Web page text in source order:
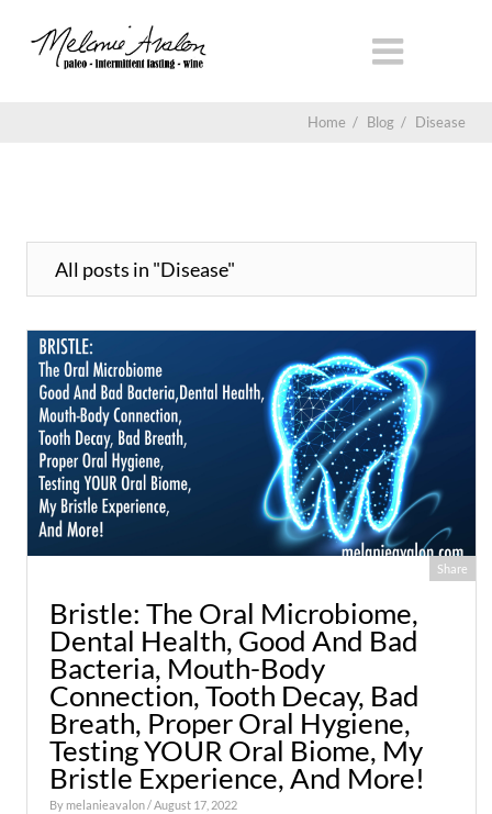
Home / Blog / Disease
All posts in "Disease"
Share
Bristle: The Oral Microbiome,
Dental Health, Good And Bad
Bacteria, Mouth-Body
Connection, Tooth Decay, Bad
Breath, Proper Oral Hygiene,
Testing YOUR Oral Biome, My
Bristle Experience, And More!
By melanieavalon/ August 17, 2022